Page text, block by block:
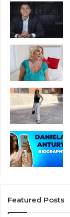
Featured Posts